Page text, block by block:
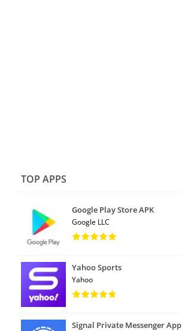
TOP APPS
Google Play Store APK
Google LLC
Yahoo Sports
Yahoo
Signal Private Messenger App